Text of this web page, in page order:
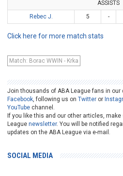
ASSISTS
Rebec J.
5 -
Click here for more match stats
Match: Borac WWIN - Krka
Join thousands of ABA League fans in
Facebook, following us on Twitter or
YouTube channel.
If you like this and our other articles,
League newsletter. You will be notified
updates on the ABA League via e-mail.
SOCIAL MEDIA